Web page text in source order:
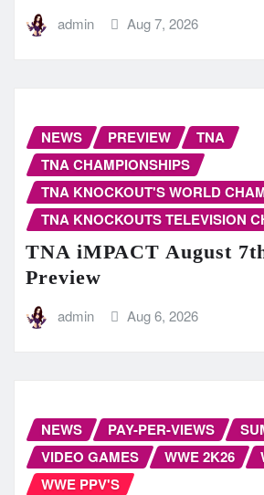
admin Aug 7, 2026
NEWS PREVIEW
TNA
TNA CHAMPIONSHIPS
TNA KNOCKOUT'S WORLD
TNA KNOCKOUTS TELEVISION
TNA iMPACT August
Preview
admin Aug 6, 2026
NEWS PAY-PER-VIEWS
VIDEO GAMES
WWE 2K26
WWE PPV'S